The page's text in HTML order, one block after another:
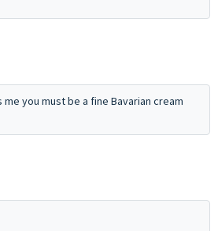
you must be a fine Bavarian cream